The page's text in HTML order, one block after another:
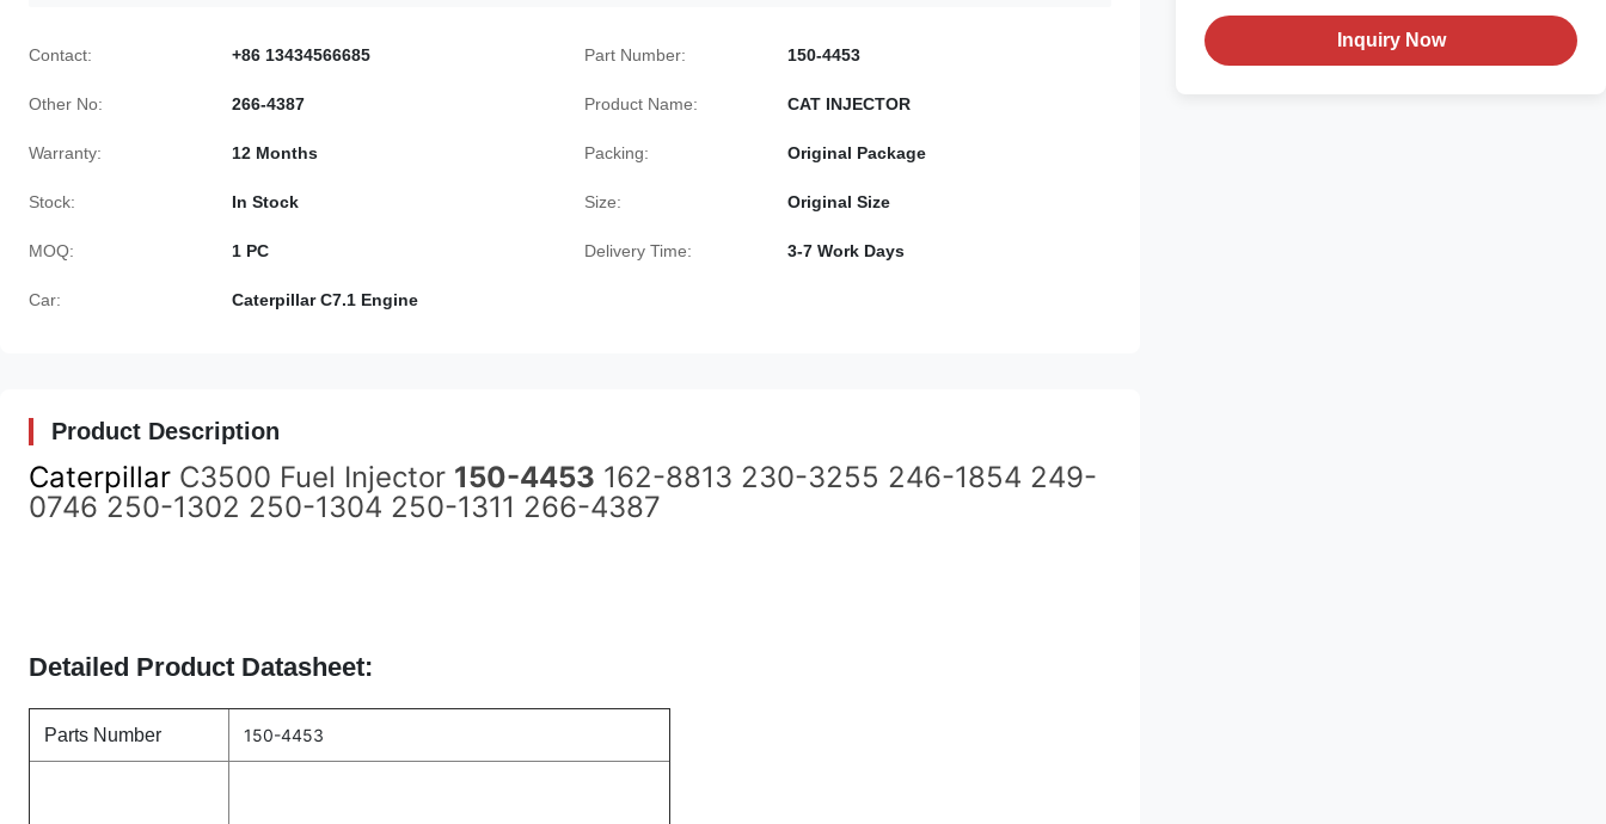
Contact: +86 13434566685 Part Number: 150-4453
Other No: 266-4387 Product Name: CAT INJECTOR
Warranty: 12 Months Packing: Original Package
Stock: In Stock Size: Original Size
MOQ: 1 PC Delivery Time: 3-7 Work Days
Car: Caterpillar C7.1 Engine
Product Description
Caterpillar C3500 Fuel Injector 150-4453 162-8813 230-3255 246-1854 249-
0746 250-1302 250-1304 250-1311 266-4387
Detailed Product Datasheet:
Parts Number 150-4453
Inquiry Now